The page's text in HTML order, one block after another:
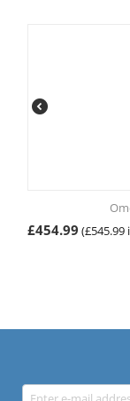
£454.99 (£545.99